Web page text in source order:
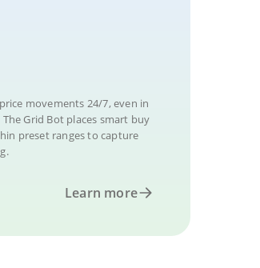
movements 24/7, even in
Grid Bot places smart buy
preset ranges to capture
Learn more